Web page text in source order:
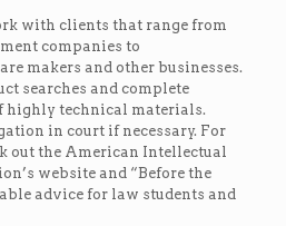
with clients that range from
companies to
makers and other businesses.
searches and complete
highly technical materials.
in court if necessary. For
out the American Intellectual
website and “Before the
advice for law students and